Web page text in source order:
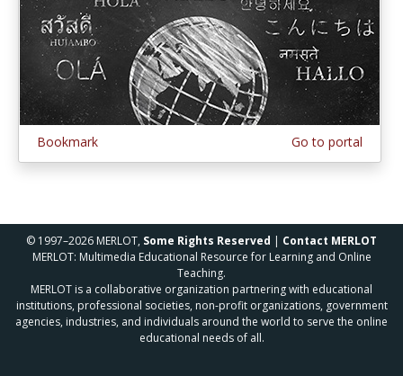
Bookmark Go to portal
© 1997–2026 MERLOT, Some Rights Reserved | Contact MERLOT
MERLOT: Multimedia Educational Resource for Learning and Online
Teaching.
MERLOT is a collaborative organization partnering with educational
institutions, professional societies, non-profit organizations, government
agencies, industries, and individuals around the world to serve the online
educational needs of all.